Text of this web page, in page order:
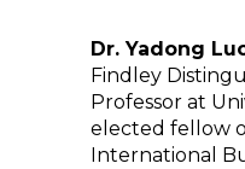
Dr. Yadong
Findley
Professor at
elected fellow
International